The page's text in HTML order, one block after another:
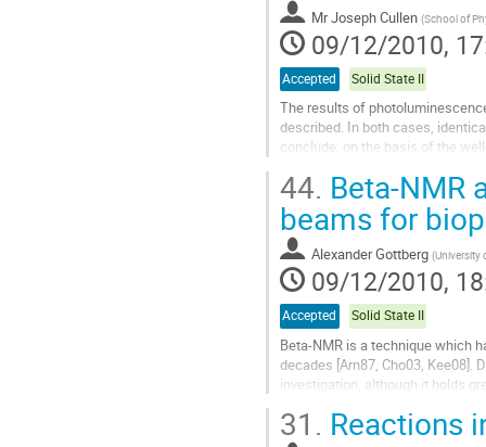
contribution
page
MrJoseph Cullen (School of
09/12/2010,
Accepted Solid State II
The results of
described. In both cases,
conclude, on the basis of the
Go
to
contribution
page
44. Beta-NMR
beams for
Alexander Gottberg (University
09/12/2010,
Accepted Solid State II
Beta-NMR is a technique which
decades [Arn87, Cho03,
investigation, although it holds
Beta-NMR is based on the
Go
31. Reactions